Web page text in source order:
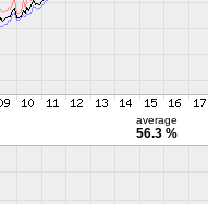
average
56.3 %